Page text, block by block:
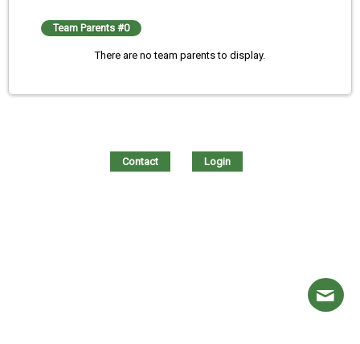
Team Parents #0
There are no team parents to display.
Contact Login